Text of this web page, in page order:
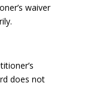
waiver
does not